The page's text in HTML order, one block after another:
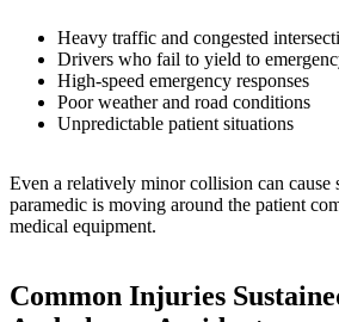
Heavy traffic and congested
Drivers who fail to yield to
High-speed emergency responses
Poor weather and road conditions
Unpredictable patient situations
Even a relatively minor collision can cause
paramedic is moving around the patient
medical equipment.
Common Injuries